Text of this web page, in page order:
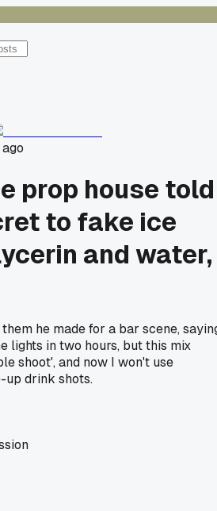
prop house told
to fake ice
and water,
he made for a bar scene,
lights in two hours, but this mix
shoot', and now I won't use
up drink shots.